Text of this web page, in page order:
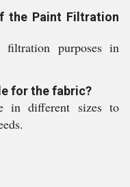
the Paint Filtration
purposes in
for the fabric?
in different sizes to